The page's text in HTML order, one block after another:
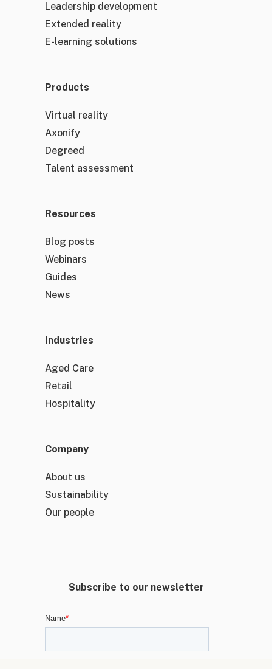
Leadership development
Extended reality
E-learning solutions
Products
Virtual reality
Axonify
Degreed
Talent assessment
Resources
Blog posts
Webinars
Guides
News
Industries
Aged Care
Retail
Hospitality
Company
About us
Sustainability
Our people
Subscribe to our newsletter